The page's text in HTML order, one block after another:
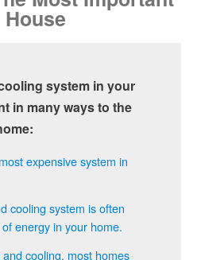
Anymore
system in your
in many ways to the
expensive system in
cooling system is often
energy in your home.
cooling, most homes